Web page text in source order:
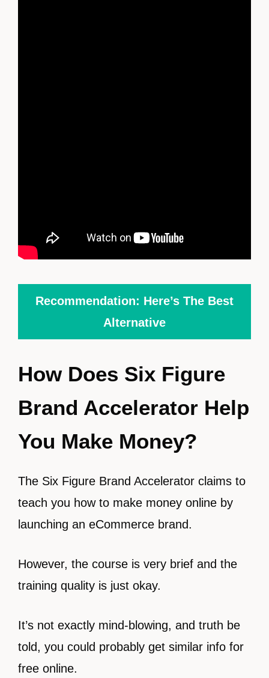
Recommendation: Here’s The Best
Alternative
How Does Six Figure
Brand Accelerator Help
You Make Money?
The Six Figure Brand Accelerator claims to
teach you how to make money online by
launching an eCommerce brand.
However, the course is very brief and the
training quality is just okay.
It’s not exactly mind-blowing, and truth be
told, you could probably get similar info for
free online.